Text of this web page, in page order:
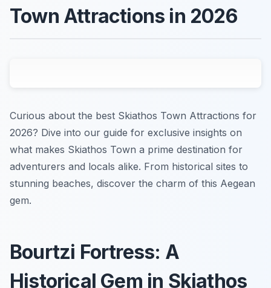
Town Attractions in 2026
Curious about the best Skiathos Town Attractions for
2026? Dive into our guide for exclusive insights on
what makes Skiathos Town a prime destination for
adventurers and locals alike. From historical sites to
stunning beaches, discover the charm of this Aegean
gem.
Bourtzi Fortress: A
Historical Gem in Skiathos